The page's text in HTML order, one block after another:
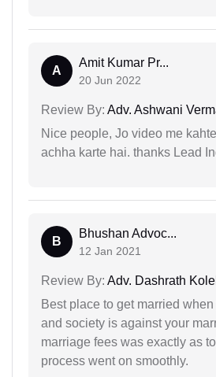
A
Amit Kumar Pr...
20 Jun 2022
Review By: Adv. Ashwani
Nice people, Jo video me
achha karte hai. thanks Lead
B
Bhushan Advoc...
12 Jan 2021
Review By: Adv. Dashrath
Best place to get married
and society is against your
marriage fees was exactly as
process went on smoothly.